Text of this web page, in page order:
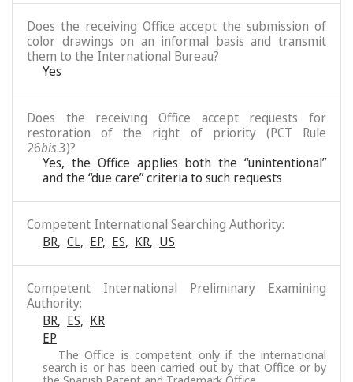
Does the receiving Office accept the submission of
color drawings on an informal basis and transmit
them to the International Bureau?
Yes
Does the receiving Office accept requests for
restoration of the right of priority (PCT Rule
26bis.3)?
Yes, the Office applies both the “unintentional”
and the “due care” criteria to such requests
Competent International Searching Authority:
BR, CL, EP, ES, KR, US
Competent International Preliminary Examining
Authority:
BR, ES, KR
EP
The Office is competent only if the international
search is or has been carried out by that Office or by